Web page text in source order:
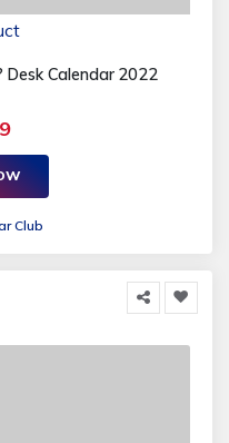
Desk Calendar 2022
Club